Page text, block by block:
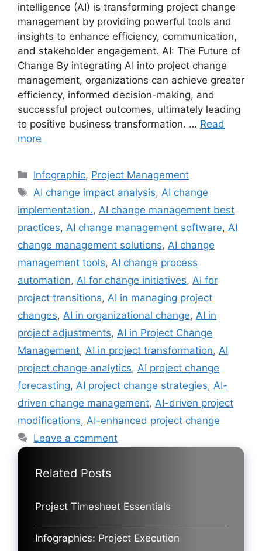
intelligence (AI) is transforming project change
management by providing powerful tools and
insights to enhance efficiency, communication,
and stakeholder engagement. AI: The Future of
Change By integrating AI into project change
management, organizations can achieve greater
efficiency, informed decision-making, and
successful project outcomes, ultimately leading
to positive business transformation. … Read
more
Categories
Infographic, Project Management
Tags
AI change impact analysis, AI change
implementation., AI change management best
practices, AI change management software, AI
change management solutions, AI change
management tools, AI change process
automation, AI for change initiatives, AI for
project transitions, AI in managing project
changes, AI in organizational change, AI in
project adjustments, AI in Project Change
Management, AI in project transformation, AI
project change analytics, AI project change
forecasting, AI project change strategies, AI-
driven change management, AI-driven project
modifications, AI-enhanced project change
Leave a comment
Related Posts
Project Timesheet Essentials
Infographics: Project Execution